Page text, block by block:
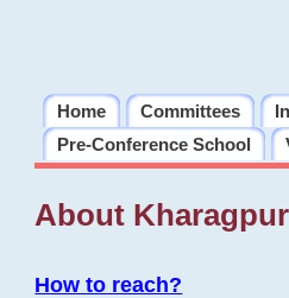
Home Committees
Pre-Conference School
About Kharagpur
How to reach?